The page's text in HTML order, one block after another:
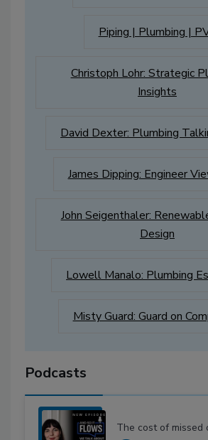
Piping | Plumbing |
Christoph Lohr: Strategic
Insights
David Dexter: Plumbing
James Dipping: Engineer
John Seigenthaler:
Design
Lowell Manalo: Plumbing
Misty Guard: Guard on
Podcasts
The cost of missed